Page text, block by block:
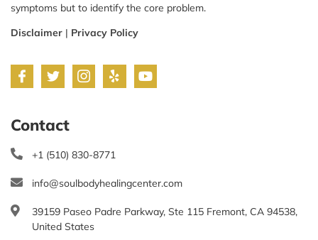
symptoms but to identify the core problem.
Disclaimer | Privacy Policy
Contact
+1 (510) 830-8771
info@soulbodyhealingcenter.com
39159 Paseo Padre Parkway, Ste 115 Fremont, CA 94538,
United States